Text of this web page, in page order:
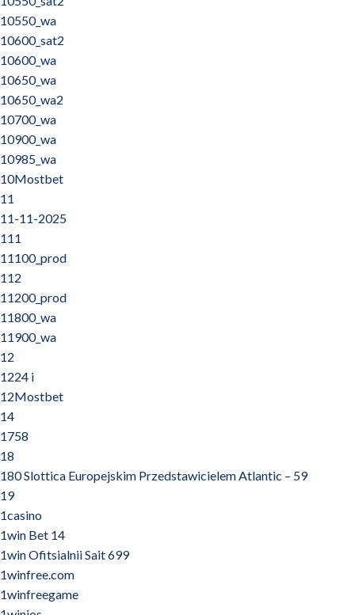
10550_wa
10600_sat2
10600_wa
10650_wa
10650_wa2
10700_wa
10900_wa
10985_wa
10Mostbet
11
11-11-2025
111
11100_prod
112
11200_prod
11800_wa
11900_wa
12
1224 i
12Mostbet
14
1758
18
180 Slottica Europejskim Przedstawicielem Atlantic – 59
19
1casino
1win Bet 14
1win Ofitsialnii Sait 699
1winfree.com
1winfreegame